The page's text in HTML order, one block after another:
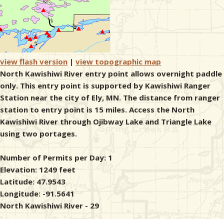
view flash version | view topographic map
North Kawishiwi River entry point allows overnight paddle
only. This entry point is supported by Kawishiwi Ranger
Station near the city of Ely, MN. The distance from ranger
station to entry point is 15 miles. Access the North
Kawishiwi River through Ojibway Lake and Triangle Lake
using two portages.
Number of Permits per Day: 1
Elevation: 1249 feet
Latitude: 47.9543
Longitude: -91.5641
North Kawishiwi River - 29